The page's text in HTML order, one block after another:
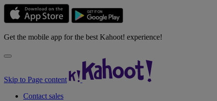
Get the mobile app for the best Kahoot! experience!
Skip to Page content
Contact sales